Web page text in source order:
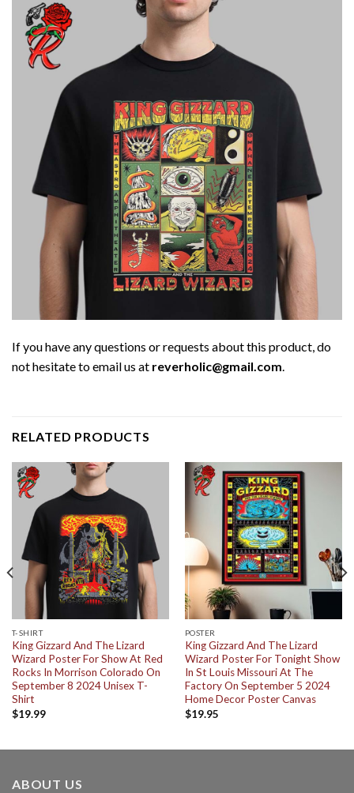
If you have any questions or requests about this product, do
not hesitate to email us at reverholic@gmail.com.
RELATED PRODUCTS
T-SHIRT
King Gizzard And The Lizard
Wizard Poster For Show At Red
Rocks In Morrison Colorado On
September 8 2024 Unisex T-
Shirt
$19.99
POSTER
King Gizzard And The Lizard
Wizard Poster For Tonight Show
In St Louis Missouri At The
Factory On September 5 2024
Home Decor Poster Canvas
$19.95
ABOUT US